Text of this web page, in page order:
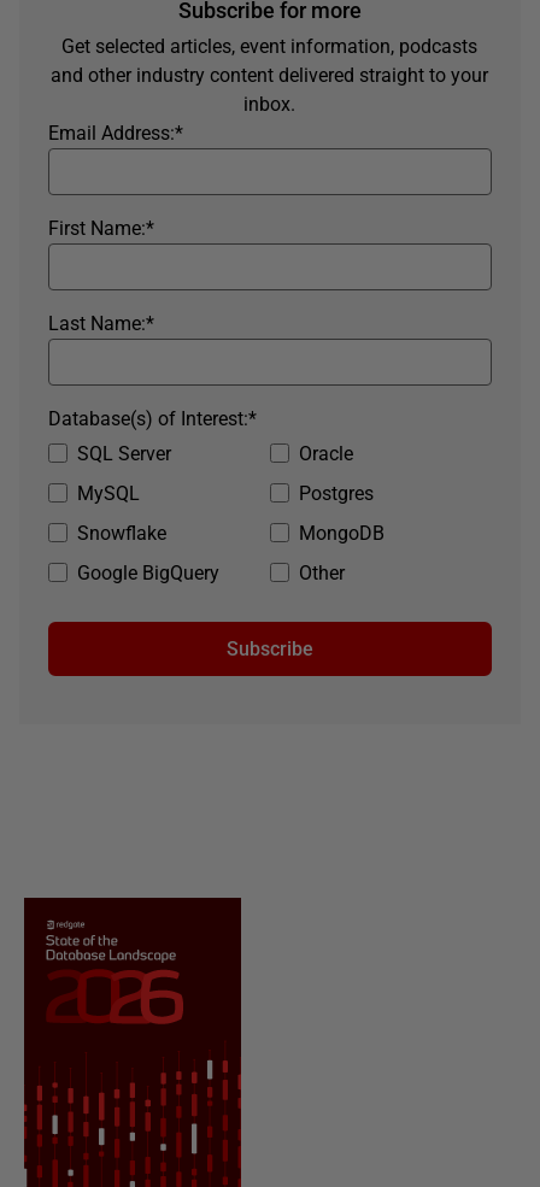
Subscribe for more
Get selected articles, event information, podcasts
and other industry content delivered straight to your
inbox.
*
Email Address:
*
First Name:
*
Last Name:
SQL Server
Oracle
MySQL
Postgres
Snowflake
MongoDB
Google BigQuery
Other
*
Database(s) of Interest:
Subscribe